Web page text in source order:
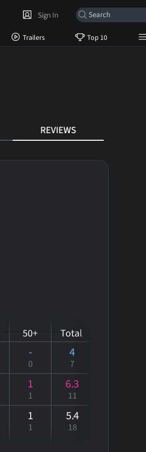
Trailers Top 10
Sign In
REVIEWS
50+ Total
-
0
4
7
1
1
6.3
11
1
1
5.4
18